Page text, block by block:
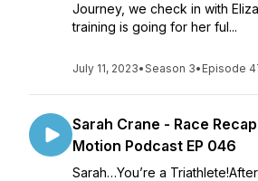
Journey, we check in with
training is going for her ful...
July 11, 2023•Season 3• Episode
Sarah Crane - Race
Motion Podcast EP 046
Sarah…You’re a